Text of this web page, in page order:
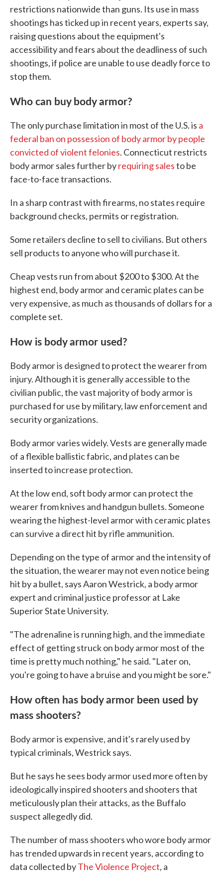
restrictions nationwide than guns. Its use in mass
shootings has ticked up in recent years, experts say,
raising questions about the equipment's
accessibility and fears about the deadliness of such
shootings, if police are unable to use deadly force to
stop them.
Who can buy body armor?
The only purchase limitation in most of the U.S. is a
federal ban on possession of body armor by people
convicted of violent felonies. Connecticut restricts
body armor sales further byrequiring salesto be
face-to-face transactions.
In a sharp contrast with firearms, no states require
background checks, permits or registration.
Some retailers decline to sell to civilians. But others
sell products to anyone who will purchase it.
Cheap vests run from about $200 to $300. At the
highest end, body armor and ceramic plates can be
very expensive, as much as thousands of dollars for a
complete set.
How is body armor used?
Body armor is designed to protect the wearer from
injury. Although it is generally accessible to the
civilian public, the vast majority of body armor is
purchased for use by military, law enforcement and
security organizations.
Body armor varies widely. Vests are generally made
of a flexible ballistic fabric, and plates can be
inserted to increase protection.
At the low end, soft body armor can protect the
wearer from knives and handgun bullets. Someone
wearing the highest-level armor with ceramic plates
can survive a direct hit by rifle ammunition.
Depending on the type of armor and the intensity of
the situation, the wearer may not even notice being
hit by a bullet, says Aaron Westrick, a body armor
expert and criminal justice professor at Lake
Superior State University.
"The adrenaline is running high, and the immediate
effect of getting struck on body armor most of the
time is pretty much nothing," he said. "Later on,
you're going to have a bruise and you might be sore."
How often has body armor been used by
mass shooters?
Body armor is expensive, and it's rarely used by
typical criminals, Westrick says.
But he says he sees body armor used more often by
ideologically inspired shooters and shooters that
meticulously plan their attacks, as the Buffalo
suspect allegedly did.
The number of mass shooters who wore body armor
has trended upwards in recent years, according to
data collected byThe Violence Project, a